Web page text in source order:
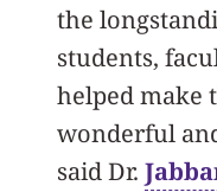
the
students,
helped make
wonderful
said Dr.